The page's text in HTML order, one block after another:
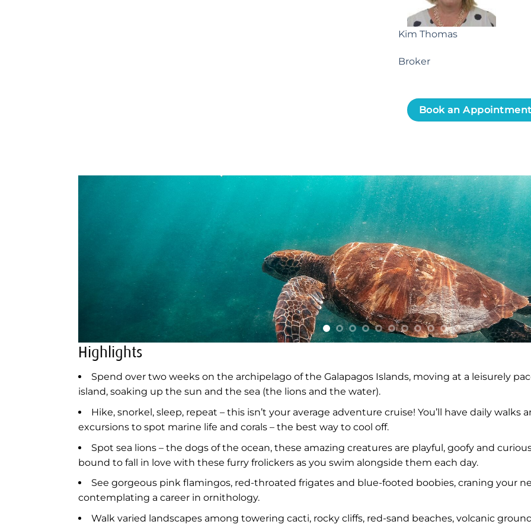
Kim Thomas
Broker
Book an
Highlights
Spend over two weeks on the archipelago of the Galapagos Islands, moving at a leisurely
island, soaking up the sun and the sea (the lions and the water).
Hike, snorkel, sleep, repeat – this isn’t your average adventure cruise! You’ll have daily
excursions to spot marine life and corals – the best way to cool off.
Spot sea lions – the dogs of the ocean, these amazing creatures are playful, goofy and
bound to fall in love with these furry frolickers as you swim alongside them each day.
See gorgeous pink flamingos, red-throated frigates and blue-footed boobies, craning your
contemplating a career in ornithology.
Walk varied landscapes among towering cacti, rocky cliffs, red-sand beaches, volcanic